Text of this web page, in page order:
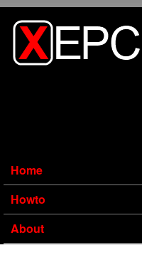
Home
Howto
About